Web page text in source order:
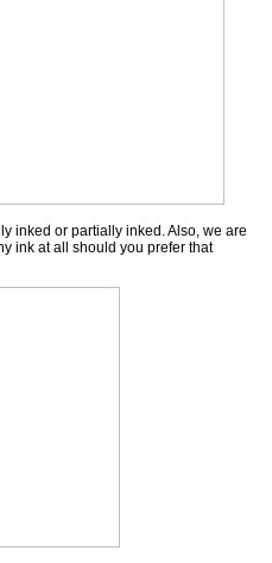
inked or partially inked. Also, we are
ink at all should you prefer that